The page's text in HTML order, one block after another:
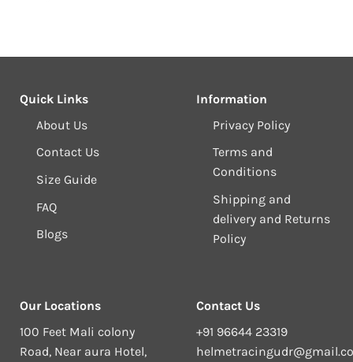
Quick Links
About Us
Contact Us
Size Guide
FAQ
Blogs
Information
Privacy Policy
Terms and
Conditions
Shipping and
delivery and Returns
Policy
Our Locations
100 Feet Mali colony
Road, Near aura Hotel,
Contact Us
+91 96644 23319